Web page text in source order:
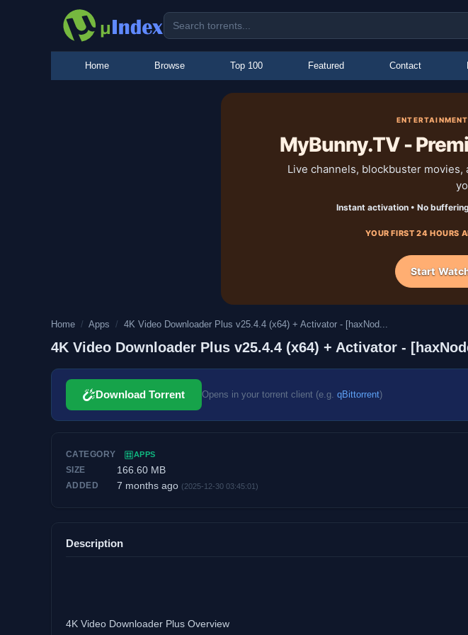
Home Browse Top 100 Featured Contact
MyBunny.TV -
Live channels, blockbuster
Instant activation • No
YOUR FIRST 24 HOURS
Start
Home / Apps / 4K Video Downloader Plus v25.4.4 (x64) + Activator - [haxNod...
4K Video Downloader Plus v25.4.4 (x64) + Activator -
Download Torrent Opens in your torrent client (e.g. qBittorrent)
CATEGORY APPS
SIZE 166.60 MB
ADDED 7 months ago (2025-12-30 03:45:01)
Description
4K Video Downloader Plus Overview